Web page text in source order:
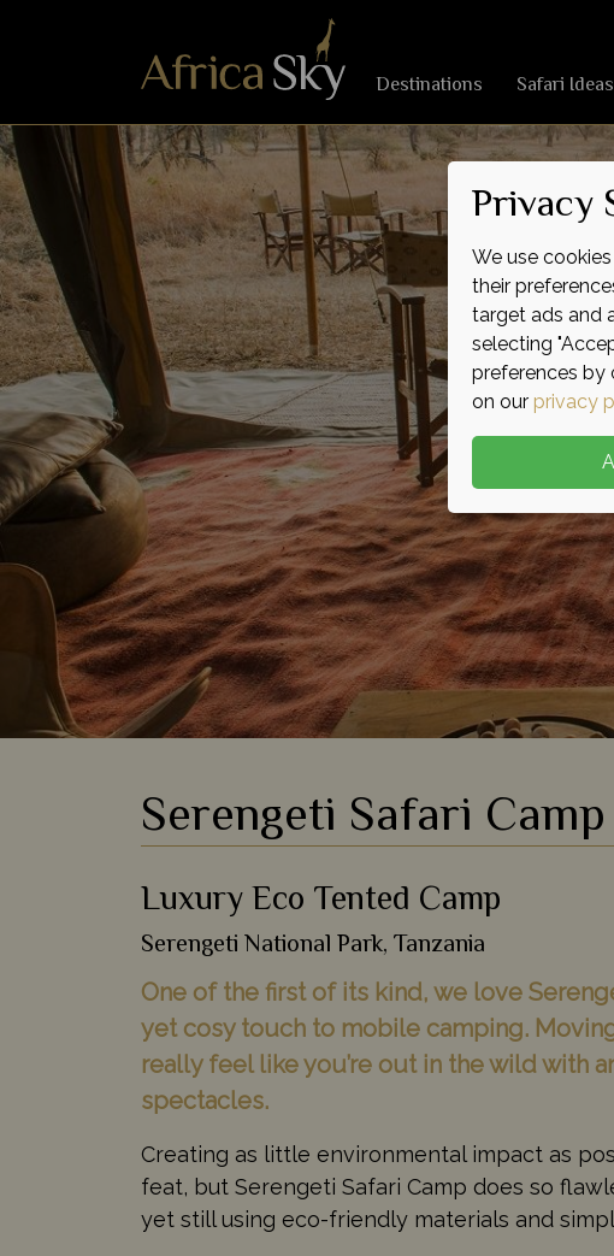
Destinations Safari Ideas
Serengeti Safari Camp
Luxury Eco Tented Camp
Serengeti National Park, Tanzania
One of the first of its kind, we love
yet cosy touch to mobile camping.
really feel like you’re out in the wild with
spectacles.
Creating as little environmental impact as
feat, but Serengeti Safari Camp does so
yet still using eco-friendly materials and
Privacy
We use
their
target ads and
selecting
preferences by
on our privacy